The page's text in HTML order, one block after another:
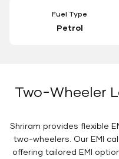
Fuel Type
Petrol
Two-Wheeler
Shriram provides flexible
two-wheelers. Our EMI
offering tailored EMI